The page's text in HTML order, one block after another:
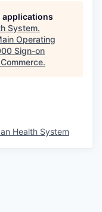
applications
System.
Operating
Sign-on
.
Health System